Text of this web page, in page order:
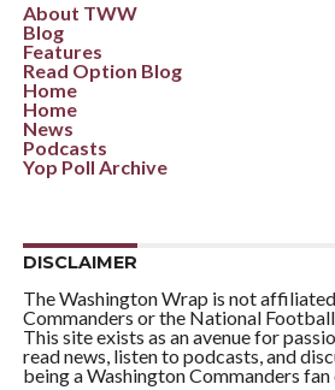
About TWW
Blog
Features
Read Option Blog
Home
Home
News
Podcasts
Yop Poll Archive
DISCLAIMER
The Washington Wrap is not
Commanders or the National Football
This site exists as an avenue for
read news, listen to podcasts, and
being a Washington Commanders fan